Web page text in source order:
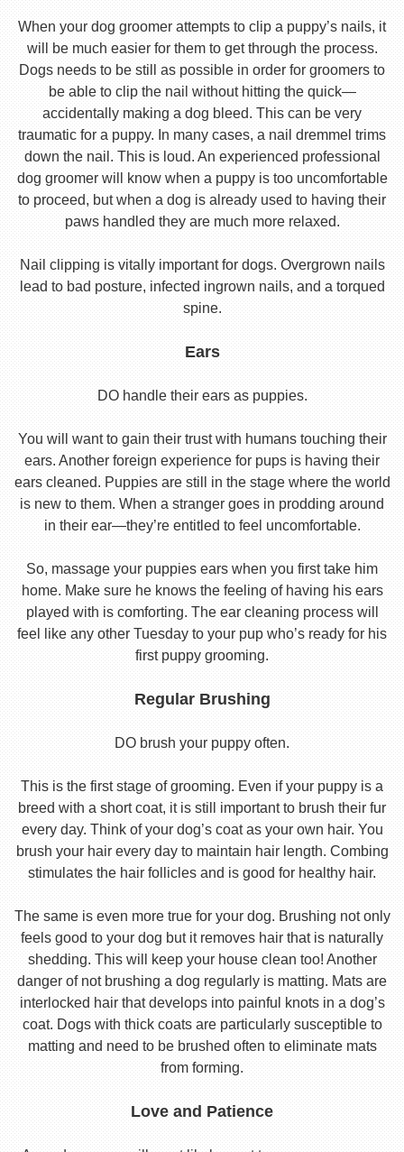
When your dog groomer attempts to clip a puppy’s nails, it
will be much easier for them to get through the process.
Dogs needs to be still as possible in order for groomers to
be able to clip the nail without hitting the quick—
accidentally making a dog bleed. This can be very
traumatic for a puppy. In many cases, a nail dremmel trims
down the nail. This is loud. An experienced professional
dog groomer will know when a puppy is too uncomfortable
to proceed, but when a dog is already used to having their
paws handled they are much more relaxed.
Nail clipping is vitally important for dogs. Overgrown nails
lead to bad posture, infected ingrown nails, and a torqued
spine.
Ears
DO handle their ears as puppies.
You will want to gain their trust with humans touching their
ears. Another foreign experience for pups is having their
ears cleaned. Puppies are still in the stage where the world
is new to them. When a stranger goes in prodding around
in their ear—they’re entitled to feel uncomfortable.
So, massage your puppies ears when you first take him
home. Make sure he knows the feeling of having his ears
played with is comforting. The ear cleaning process will
feel like any other Tuesday to your pup who’s ready for his
first puppy grooming.
Regular Brushing
DO brush your puppy often.
This is the first stage of grooming. Even if your puppy is a
breed with a short coat, it is still important to brush their fur
every day. Think of your dog’s coat as your own hair. You
brush your hair every day to maintain hair length. Combing
stimulates the hair follicles and is good for healthy hair.
The same is even more true for your dog. Brushing not only
feels good to your dog but it removes hair that is naturally
shedding. This will keep your house clean too! Another
danger of not brushing a dog regularly is matting. Mats are
interlocked hair that develops into painful knots in a dog’s
coat. Dogs with thick coats are particularly susceptible to
matting and need to be brushed often to eliminate mats
from forming.
Love and Patience